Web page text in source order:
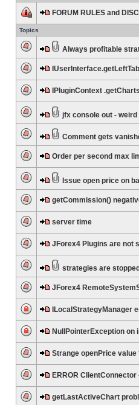
FORUM RULES and
Topics
Always profitable
IPluginContext
jfx console out -
Comment gets
Order per second max
Issue open price on
getCommission()
server time
JForex4 Plugins are not
strategies are
JForex4
ILocalStrategyManager
NullPointerException on
Strange openPrice value
ERROR
getLastActiveChart